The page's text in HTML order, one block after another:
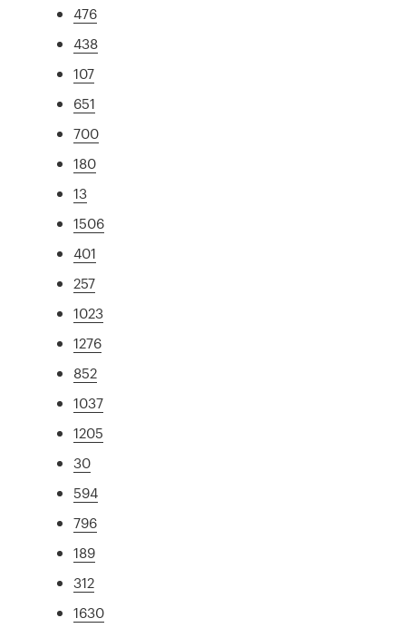
476
438
107
651
700
180
13
1506
401
257
1023
1276
852
1037
1205
30
594
796
189
312
1630